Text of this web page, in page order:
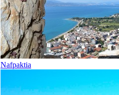
Nafpaktia